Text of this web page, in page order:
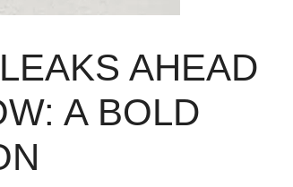
AHEAD
A BOLD